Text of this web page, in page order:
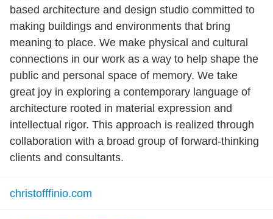
based architecture and design studio committed to
making buildings and environments that bring
meaning to place. We make physical and cultural
connections in our work as a way to help shape the
public and personal space of memory. We take
great joy in exploring a contemporary language of
architecture rooted in material expression and
intellectual rigor. This approach is realized through
collaboration with a broad group of forward-thinking
clients and consultants.
christofffinio.com